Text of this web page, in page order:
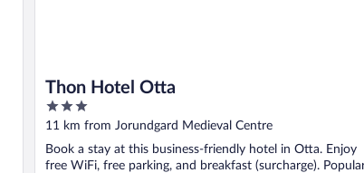
Thon Hotel Otta
3
out
5
11 km from Jorundgard Medieval Centre
Book a stay at this business-friendly hotel in Otta. Enjoy
free WiFi, free parking, and breakfast (surcharge).